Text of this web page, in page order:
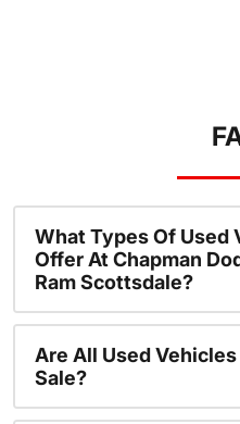
What Types Of Used
Offer At Chapman
Ram Scottsdale?
Are All Used
Sale?